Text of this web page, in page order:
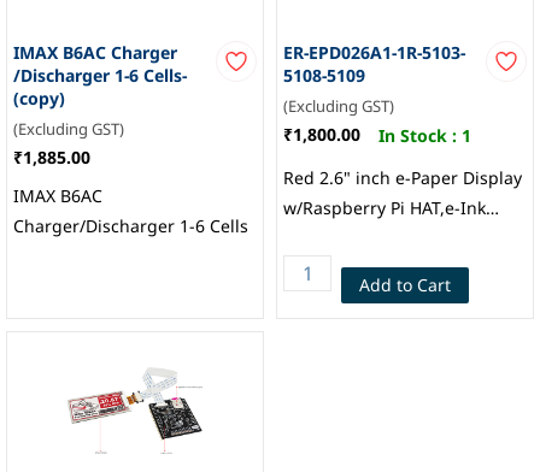
IMAX B6AC Charger
/Discharger 1-6 Cells-
(copy)
(Excluding GST)
₹1,885.00
IMAX B6AC
Charger/Discharger 1-6 Cells
ER-EPD026A1-1R-5103-
5108-5109
(Excluding GST)
₹1,800.00 In Stock : 1
Red 2.6" inch e-Paper Display
w/Raspberry Pi HAT,e-Ink
Technology
Add to Cart